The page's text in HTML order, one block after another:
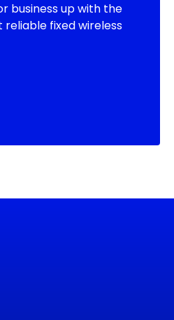
business up with the
reliable fixed wireless